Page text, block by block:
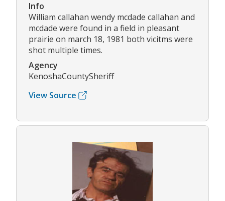
Info
William callahan wendy mcdade callahan and
mcdade were found in a field in pleasant
prairie on march 18, 1981 both vicitms were
shot multiple times.
Agency
KenoshaCountySheriff
View Source